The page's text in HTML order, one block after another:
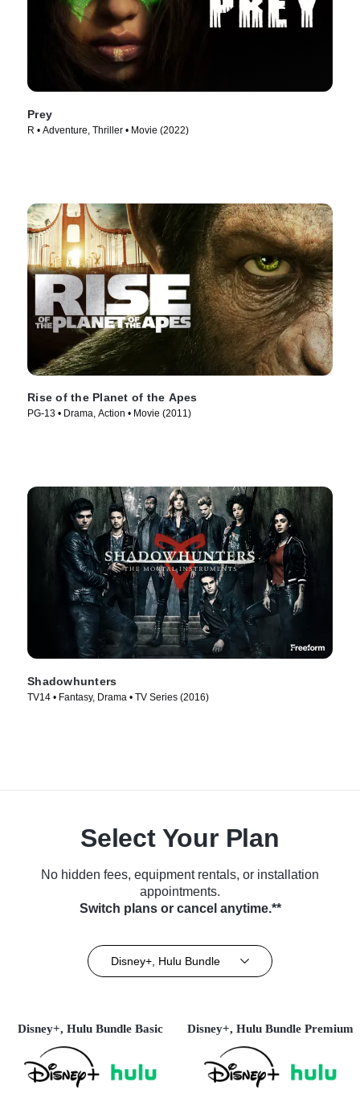
Prey
R • Adventure, Thriller • Movie (2022)
Rise of the Planet of the Apes
PG-13 • Drama, Action • Movie (2011)
Shadowhunters
TV14 • Fantasy, Drama • TV Series (2016)
Select Your Plan
No hidden fees, equipment rentals, or installation
appointments.
Switch plans or cancel anytime.**
Disney+, Hulu Bundle
Disney+, Hulu Bundle Basic Disney+, Hulu Bundle Premium